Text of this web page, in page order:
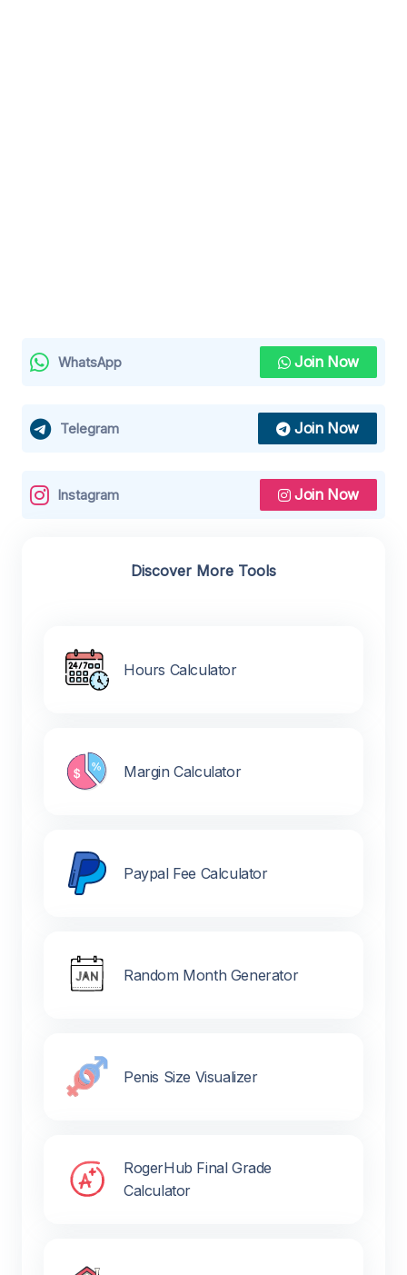
WhatsApp Join Now
Telegram Join Now
Instagram Join Now
Discover More Tools
Hours Calculator
Margin Calculator
Paypal Fee Calculator
Random Month Generator
Penis Size Visualizer
RogerHub Final Grade
Calculator